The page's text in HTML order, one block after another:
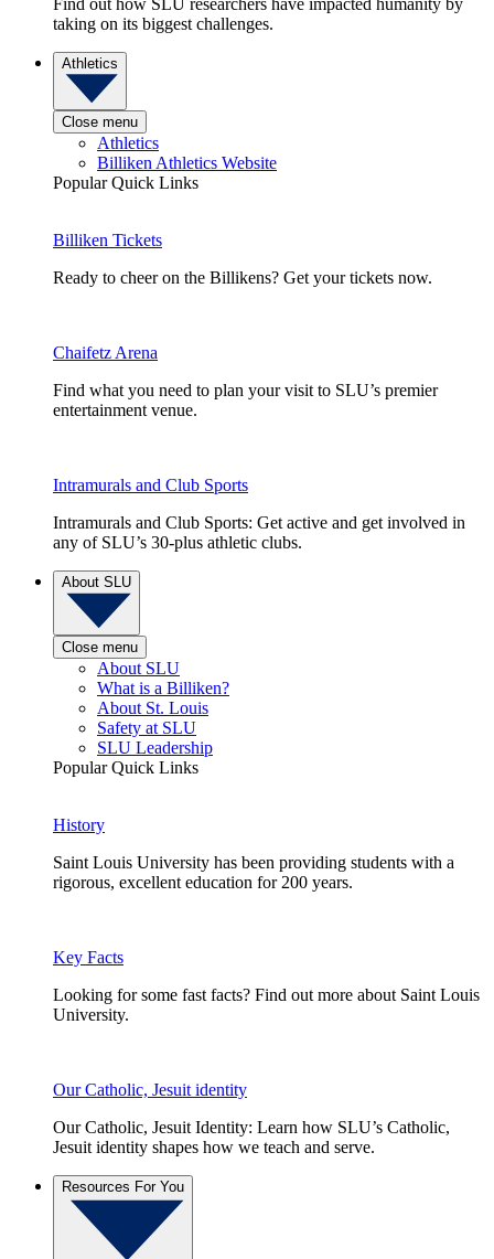
Find out how SLU researchers have impacted humanity by
taking on its biggest challenges.
Athletics
Close menu
Athletics
Billiken Athletics Website
Popular Quick Links
Billiken Tickets
Ready to cheer on the Billikens? Get your tickets now.
Chaifetz Arena
Find what you need to plan your visit to SLU’s premier
entertainment venue.
Intramurals and Club Sports
Intramurals and Club Sports: Get active and get involved in
any of SLU’s 30-plus athletic clubs.
About SLU
Close menu
About SLU
What is a Billiken?
About St. Louis
Safety at SLU
SLU Leadership
Popular Quick Links
History
Saint Louis University has been providing students with a
rigorous, excellent education for 200 years.
Key Facts
Looking for some fast facts? Find out more about Saint Louis
University.
Our Catholic, Jesuit identity
Our Catholic, Jesuit Identity: Learn how SLU’s Catholic,
Jesuit identity shapes how we teach and serve.
Resources For You